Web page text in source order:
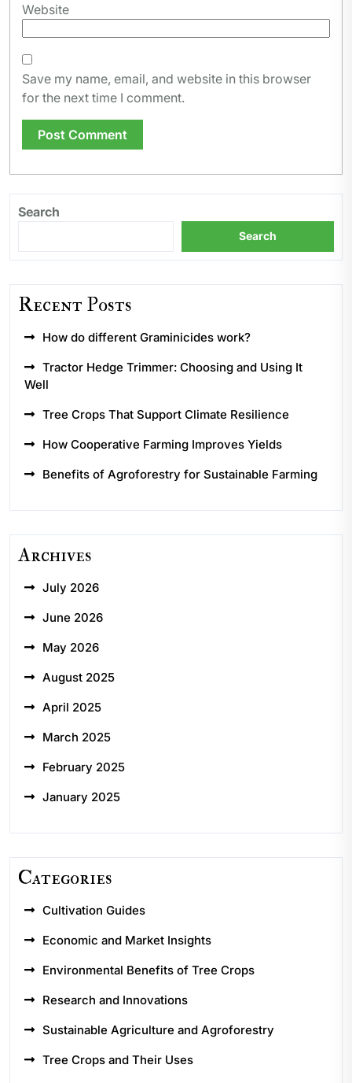
Website
Save my name, email, and website in this browser
for the next time I comment.
Search
Search
Recent Posts
How do different Graminicides work?
Tractor Hedge Trimmer: Choosing and Using It
Well
Tree Crops That Support Climate Resilience
How Cooperative Farming Improves Yields
Benefits of Agroforestry for Sustainable Farming
Archives
July 2026
June 2026
May 2026
August 2025
April 2025
March 2025
February 2025
January 2025
Categories
Cultivation Guides
Economic and Market Insights
Environmental Benefits of Tree Crops
Research and Innovations
Sustainable Agriculture and Agroforestry
Tree Crops and Their Uses